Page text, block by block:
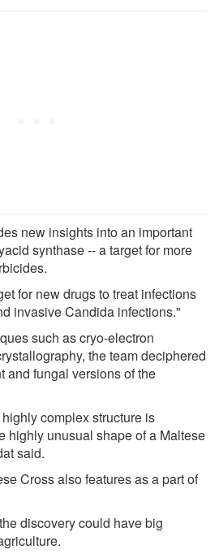
new insights into an important
synthase -- a target for more
for new drugs to treat infections
invasive Candida infections."
such as cryo-electron
the team deciphered
and fungal versions of the
complex structure is
highly unusual shape of a Maltese
said.
Cross also features as a part of
discovery could have big